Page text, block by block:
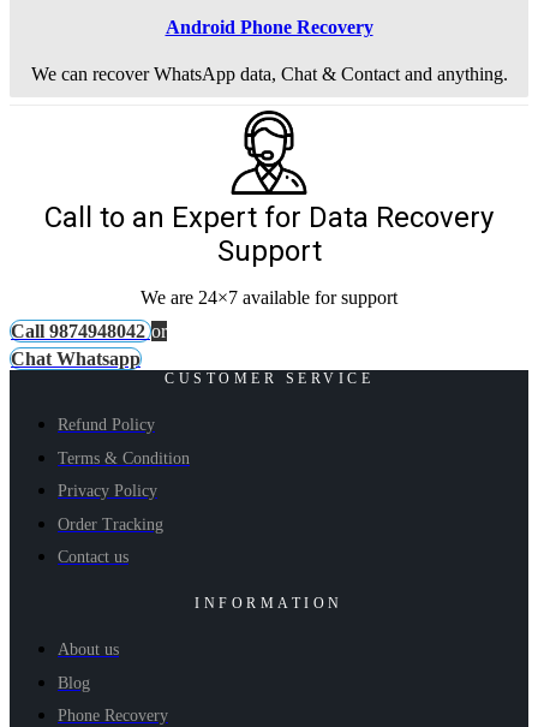
Android Phone Recovery
We can recover WhatsApp data, Chat & Contact and anything.
Call to an Expert for Data Recovery
Support
We are 24×7 available for support
Call 9874948042 or
Chat Whatsapp
CUSTOMER SERVICE
Refund Policy
Terms & Condition
Privacy Policy
Order Tracking
Contact us
INFORMATION
About us
Blog
Phone Recovery